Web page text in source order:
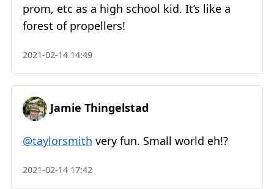
prom, etc as a high school kid. It’s like a
forest of propellers!
2021-02-14 14:49
Jamie Thingelstad
@taylorsmith very fun. Small world eh!?
2021-02-14 17:42